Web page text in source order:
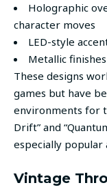
Holographic
character moves
LED-style
Metallic
These designs
games but have
environments for
Drift” and
especially popular
Vintage